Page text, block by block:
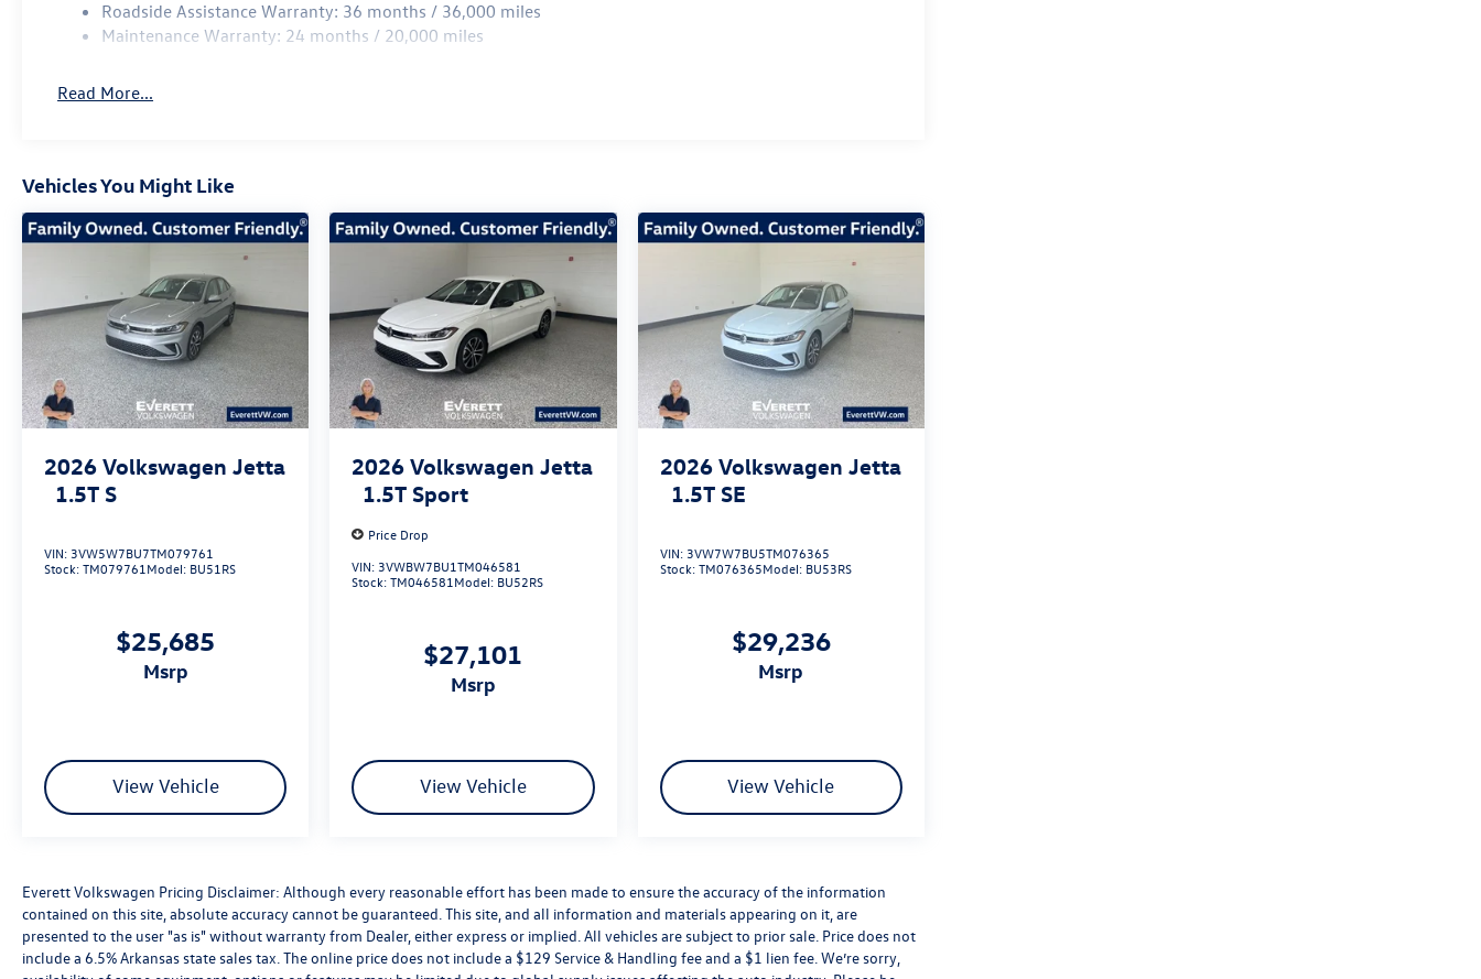
Experience the Everett difference and discover the exceptional value of this 2026 Volkswagen Jetta 1.5T
SEL. Call 479-487-0920 to schedule your test drive and unlock the full potential of this remarkable vehicle.
Roadside Assistance Warranty: 36 months / 36,000 miles
Maintenance Warranty: 24 months / 20,000 miles
Read More...
Vehicles You Might Like
2026 Volkswagen Jetta
1.5T S
VIN: 3VW5W7BU7TM079761
Stock:TM079761 Model: BU51RS
$25,685
msrp
View Vehicle
2026 Volkswagen Jetta
1.5T Sport
Price Drop
VIN: 3VWBW7BU1TM046581
Stock:TM046581 Model: BU52RS
$27,101
msrp
View Vehicle
2026 Volkswagen Jetta
1.5T SE
VIN: 3VW7W7BU5TM076365
Stock:TM076365Model: BU53RS
$29,236
msrp
View Vehicle
Everett Volkswagen Pricing Disclaimer: Although every reasonable effort has been made to ensure the accuracy of the information
contained on this site, absolute accuracy cannot be guaranteed. This site, and all information and materials appearing on it, are
presented to the user "as is" without warranty from Dealer, either express or implied. All vehicles are subject to prior sale. Price does not
include a 6.5% Arkansas state sales tax. The online price does not include a $129 Service & Handling fee and a $1 lien fee. We’re sorry,